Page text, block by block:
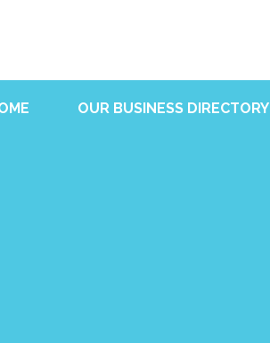
OUR BUSINESS DIRECTORY